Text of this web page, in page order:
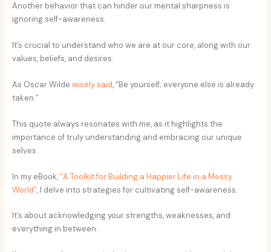
Another behavior that can hinder our mental sharpness is
ignoring self-awareness.
It’s crucial to understand who we are at our core, along with our
values, beliefs, and desires.
As Oscar Wildewisely said, “Be yourself; everyone else is already
taken.”
This quote always resonates with me, as it highlights the
importance of truly understanding and embracing our unique
selves.
In my eBook,“A Toolkit for Building a Happier Life in a Messy
World”, I delve into strategies for cultivating self-awareness.
It’s about acknowledging your strengths, weaknesses, and
everything in between.